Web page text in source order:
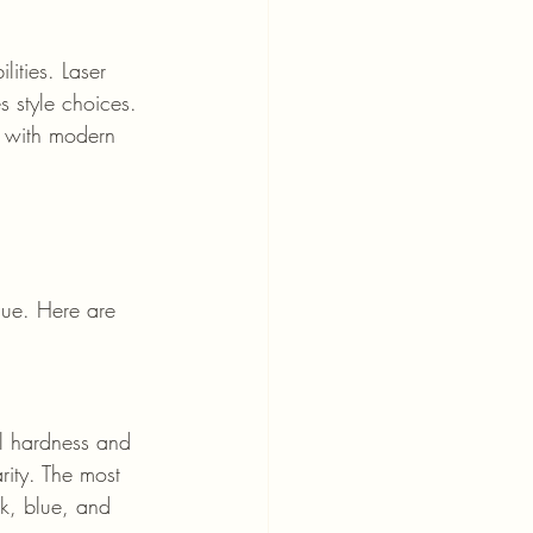
Laser
style choices.
modern
Here are
hardness and
The most
blue, and